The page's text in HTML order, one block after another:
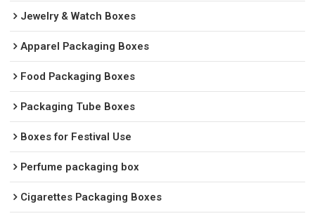
Jewelry & Watch Boxes
Apparel Packaging Boxes
Food Packaging Boxes
Packaging Tube Boxes
Boxes for Festival Use
Perfume packaging box
Cigarettes Packaging Boxes